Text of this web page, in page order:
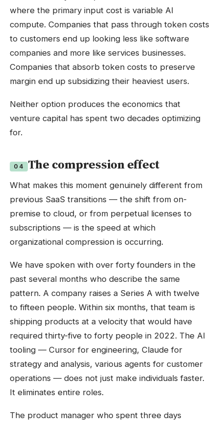
where the primary input cost is variable AI
compute. Companies that pass through token costs
to customers end up looking less like software
companies and more like services businesses.
Companies that absorb token costs to preserve
margin end up subsidizing their heaviest users.
Neither option produces the economics that
venture capital has spent two decades optimizing
for.
04 The compression effect
What makes this moment genuinely different from
previous SaaS transitions — the shift from on-
premise to cloud, or from perpetual licenses to
subscriptions — is the speed at which
organizational compression is occurring.
We have spoken with over forty founders in the
past several months who describe the same
pattern. A company raises a Series A with twelve
to fifteen people. Within six months, that team is
shipping products at a velocity that would have
required thirty-five to forty people in 2022. The AI
tooling — Cursor for engineering, Claude for
strategy and analysis, various agents for customer
operations — does not just make individuals faster.
It eliminates entire roles.
The product manager who spent three days